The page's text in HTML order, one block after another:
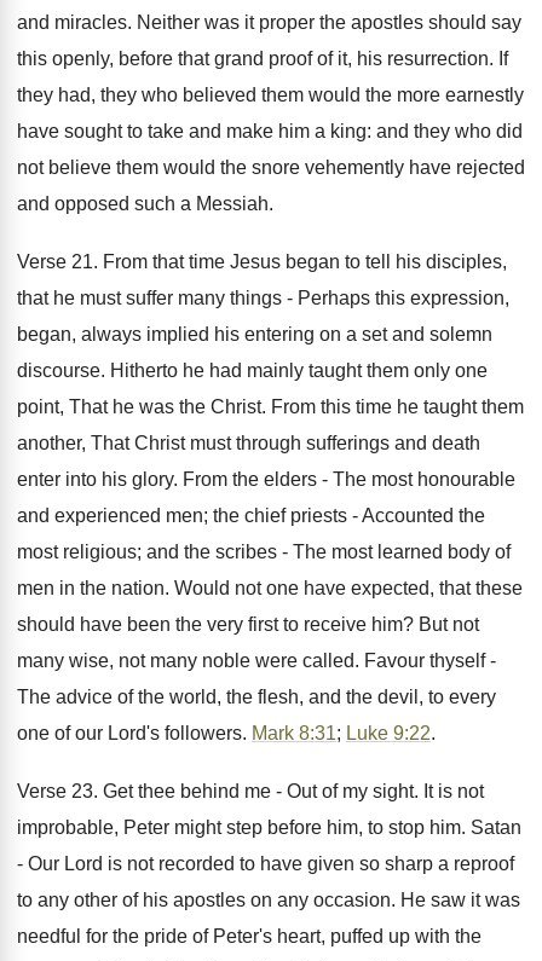
and miracles. Neither was it proper the apostles should say
this openly, before that grand proof of it, his resurrection. If
they had, they who believed them would the more earnestly
have sought to take and make him a king: and they who did
not believe them would the snore vehemently have rejected
and opposed such a Messiah.
Verse 21. From that time Jesus began to tell his disciples,
that he must suffer many things - Perhaps this expression,
began, always implied his entering on a set and solemn
discourse. Hitherto he had mainly taught them only one
point, That he was the Christ. From this time he taught them
another, That Christ must through sufferings and death
enter into his glory. From the elders - The most honourable
and experienced men; the chief priests - Accounted the
most religious; and the scribes - The most learned body of
men in the nation. Would not one have expected, that these
should have been the very first to receive him? But not
many wise, not many noble were called. Favour thyself -
The advice of the world, the flesh, and the devil, to every
one of our Lord's followers. Mark 8:31; Luke 9:22.
Verse 23. Get thee behind me - Out of my sight. It is not
improbable, Peter might step before him, to stop him. Satan
- Our Lord is not recorded to have given so sharp a reproof
to any other of his apostles on any occasion. He saw it was
needful for the pride of Peter's heart, puffed up with the